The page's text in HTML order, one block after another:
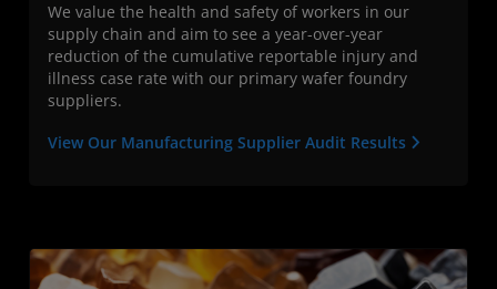
We value the health and safety of workers in our
supply chain and aim to see a year-over-year
reduction of the cumulative reportable injury and
illness case rate with our primary wafer foundry
suppliers.
View Our Manufacturing Supplier Audit Results